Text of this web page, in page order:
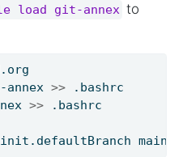
load git-annex to
>> .bashrc
>> .bashrc
init.defaultBranch